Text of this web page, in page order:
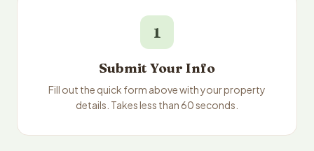
1
Submit Your Info
Fill out the quick form above with your property
details. Takes less than 60 seconds.